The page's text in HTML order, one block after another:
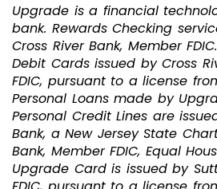
Upgrade is a financial
bank. Rewards Checking
Cross River Bank, Member
Debit Cards issued by Cross
FDIC, pursuant to a license
Personal Loans made by
Personal Credit Lines are
Bank, a New Jersey State
Bank, Member FDIC, Equal
Upgrade Card is issued by